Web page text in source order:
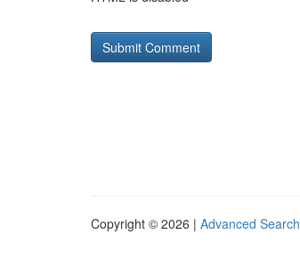
Copyright © 2026 | Advanced Search